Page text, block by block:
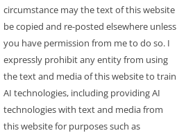
circumstance may the text of this website
be copied and re-posted elsewhere unless
you have permission from me to do so. I
expressly prohibit any entity from using
the text and media of this website to train
AI technologies, including providing AI
technologies with text and media from
this website for purposes such as